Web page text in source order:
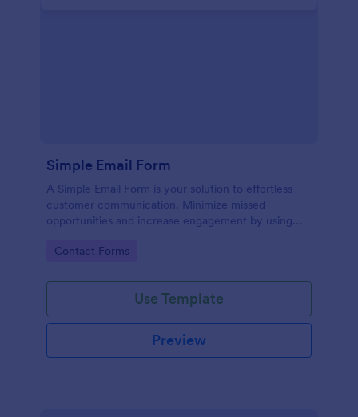
Simple Email Form
A Simple Email Form is your solution to effortless
customer communication. Minimize missed
opportunities and increase engagement by using
Go to Category:
Contact Forms
Use Template
Preview